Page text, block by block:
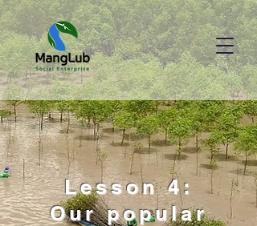
Lesson 4:
Our popular